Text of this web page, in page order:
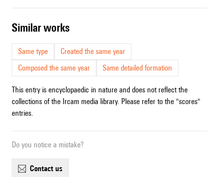
similar works
Same type
Created the same year
Composed the same year
Same detailed formation
This entry is encyclopaedic in nature and does not reflect the
collections of the Ircam media library. Please refer to the "scores"
entries.
Do you notice a mistake?
contact us